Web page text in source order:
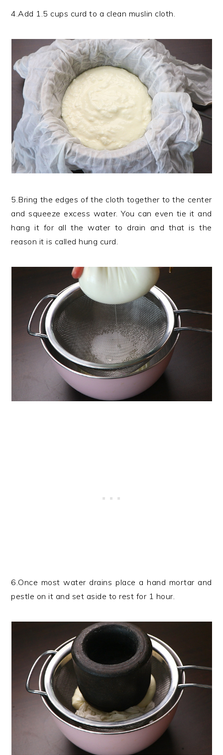
4.Add 1.5 cups curd to a clean muslin cloth.
5.Bring the edges of the cloth together to the center
and squeeze excess water. You can even tie it and
hang it for all the water to drain and that is the
reason it is called hung curd.
6.Once most water drains place a hand mortar and
pestle on it and set aside to rest for 1 hour.